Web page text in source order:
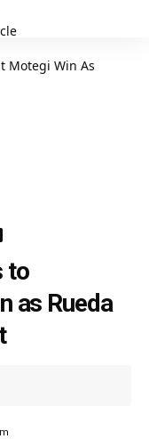
to
as Rueda